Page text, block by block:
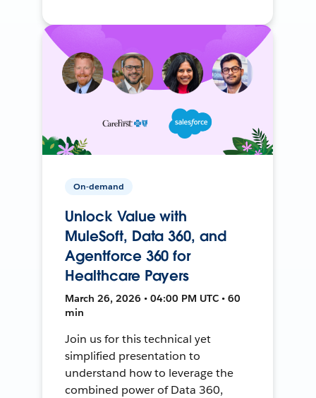
On-demand
Unlock Value with
MuleSoft, Data 360, and
Agentforce 360 for
Healthcare Payers
March 26, 2026 • 04:00 PM UTC • 60
min
Join us for this technical yet
simplified presentation to
understand how to leverage the
combined power of Data 360,